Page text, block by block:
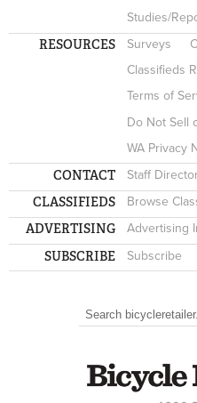
Studies/
RESOURCES Surveys
Classifieds
Terms of
Do Not Sell
WA Privacy
CONTACT Staff
CLASSIFIEDS Browse
ADVERTISING Advertising
SUBSCRIBE Subscribe
SEARCH FORM
Search